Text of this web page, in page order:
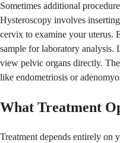
Sometimes additional
Hysteroscopy involves
cervix to examine your uterus.
sample for laboratory analysis.
view pelvic organs directly.
like endometriosis or
What Treatment
Treatment depends entirely on